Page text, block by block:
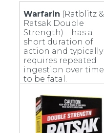
Warfarin (Ratblitz &
Ratsak Double
Strength) – has a
short duration of
action and typically
requires repeated
ingestion over time
to be fatal.